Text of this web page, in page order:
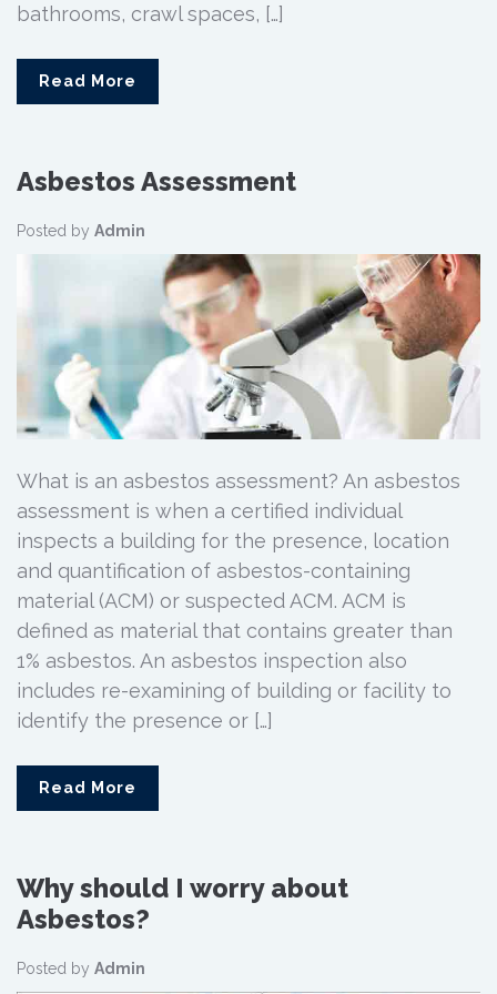
bathrooms, crawl spaces, […]
Read More
Asbestos Assessment
Posted by Admin
What is an asbestos assessment? An asbestos
assessment is when a certified individual
inspects a building for the presence, location
and quantification of asbestos-containing
material (ACM) or suspected ACM. ACM is
defined as material that contains greater than
1% asbestos. An asbestos inspection also
includes re-examining of building or facility to
identify the presence or […]
Read More
Why should I worry about
Asbestos?
Posted by Admin